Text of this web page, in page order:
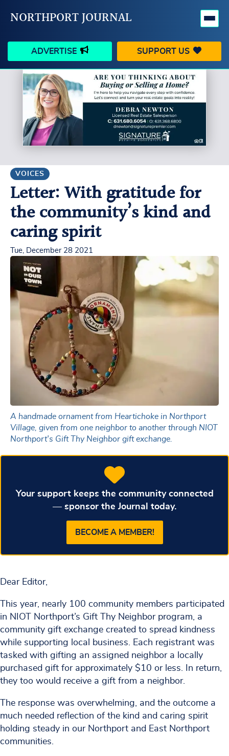
NORTHPORT JOURNAL
ADVERTISE SUPPORT US
HAPPENINGS VILLAGE
BUSINESS PEOPLE
SCHOOLS OUTDOORS
CONTACT US MY ACCOUNT
VOICES
Letter: With gratitude for
the community’s kind and
caring spirit
Tue, December 28 2021
A handmade ornament from Heartichoke in Northport
Village, given from one neighbor to another through NIOT
Northport's Gift Thy Neighbor gift exchange.
Your support keeps the community connected
— sponsor the Journal today.
BECOME A MEMBER!
Dear Editor,
This year, nearly 100 community members participated
in NIOT Northport’s Gift Thy Neighbor program, a
community gift exchange created to spread kindness
while supporting local business. Each registrant was
tasked with gifting an assigned neighbor a locally
purchased gift for approximately $10 or less. In return,
they too would receive a gift from a neighbor.
The response was overwhelming, and the outcome a
much needed reflection of the kind and caring spirit
holding steady in our Northport and East Northport
communities.